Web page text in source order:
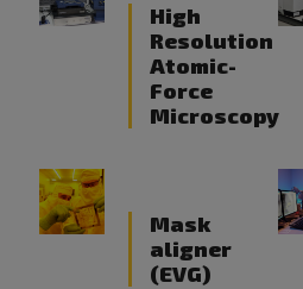
High
Resolution
Atomic-
Force
Microscopy
Mask
aligner
(EVG)